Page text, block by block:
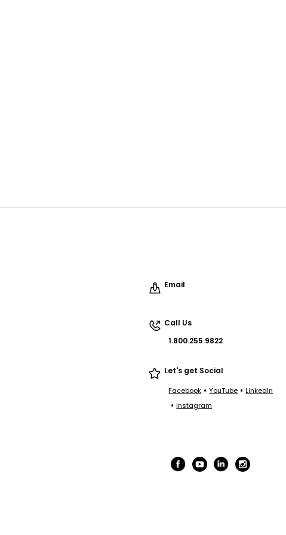
Email
Call Us
1.800.255.9822
Let's get Social
Facebook •YouTube •LinkedIn
•Instagram